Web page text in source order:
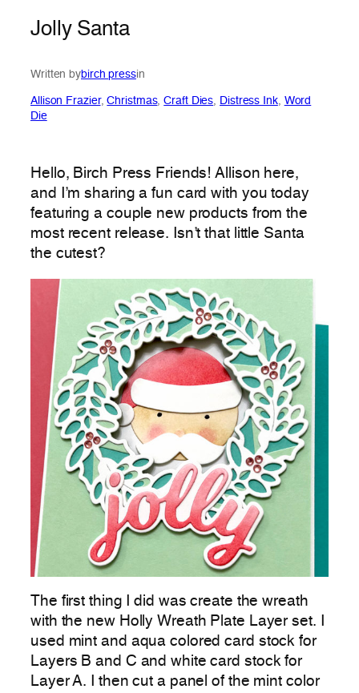
Jolly Santa
Written bybirch pressin
Allison Frazier, Christmas, Craft Dies, Distress Ink, Word
Die
Hello, Birch Press Friends! Allison here,
and I’m sharing a fun card with you today
featuring a couple new products from the
most recent release. Isn’t that little Santa
the cutest?
The first thing I did was create the wreath
with the new Holly Wreath Plate Layer set. I
used mint and aqua colored card stock for
Layers B and C and white card stock for
Layer A. I then cut a panel of the mint color